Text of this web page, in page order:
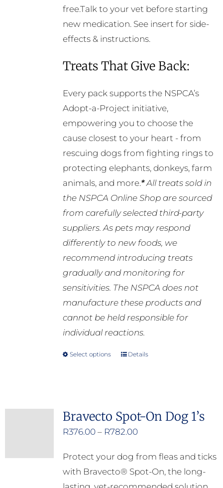
free.Talk to your vet before starting
new medication. See insert for side-
effects & instructions.
Treats That Give Back:
Every pack supports the NSPCA’s
Adopt-a-Project initiative,
empowering you to choose the
cause closest to your heart - from
rescuing dogs from fighting rings to
protecting elephants, donkeys, farm
animals, and more.*All treats sold in
the NSPCA Online Shop are sourced
from carefully selected third-party
suppliers. As pets may respond
differently to new foods, we
recommend introducing treats
gradually and monitoring for
sensitivities. The NSPCA does not
manufacture these products and
cannot be held responsible for
individual reactions.
Select options
This
variants.
The
may
be
Details
Bravecto Spot-On Dog 1’s
R376.00 – R782.00Price
R376.00
through
Protect your dog from fleas and ticks
with Bravecto® Spot-On, the long-